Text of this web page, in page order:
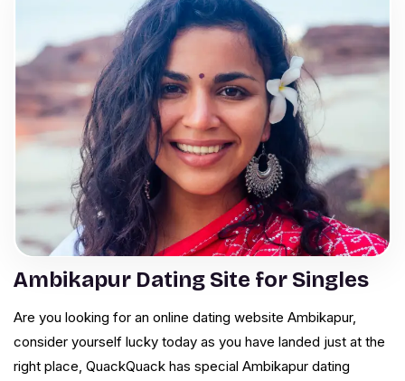
Ambikapur Dating Site for Singles
Are you looking for an online dating website Ambikapur,
consider yourself lucky today as you have landed just at the
right place, QuackQuack has special Ambikapur dating